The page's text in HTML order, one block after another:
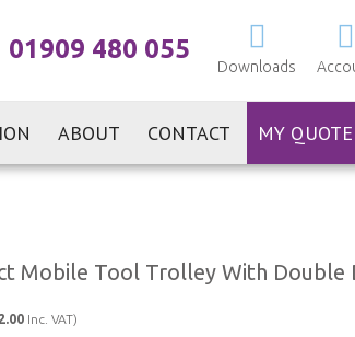
Downloads
01909 480 055
ABOUT CONTACT MY QUOTE
Mobile Tool Trolley With Double
Inc. VAT)